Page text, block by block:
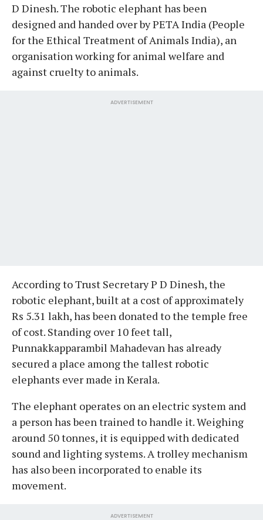
D Dinesh. The robotic elephant has been
designed and handed over by PETA India (People
for the Ethical Treatment of Animals India), an
organisation working for animal welfare and
against cruelty to animals.
ADVERTISEMENT
According to Trust Secretary P D Dinesh, the
robotic elephant, built at a cost of approximately
Rs 5.31 lakh, has been donated to the temple free
of cost. Standing over 10 feet tall,
Punnakkapparambil Mahadevan has already
secured a place among the tallest robotic
elephants ever made in Kerala.
The elephant operates on an electric system and
a person has been trained to handle it. Weighing
around 50 tonnes, it is equipped with dedicated
sound and lighting systems. A trolley mechanism
has also been incorporated to enable its
movement.
ADVERTISEMENT